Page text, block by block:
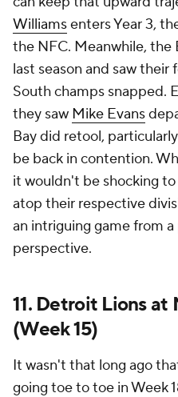
Williamsenters Year 3,
the NFC. Meanwhile, the
last season and saw
South champs snapped.
they saw Mike Evans
Bay did retool,
be back in contention.
it wouldn't be shocking
atop their respective
an intriguing game from
perspective.
11. Detroit Lions
(Week 15)
It wasn't that long ago
going toe to toe in Week